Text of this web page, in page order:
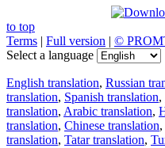
to top
Terms | Full version | ©
Select a language
English translation, Russian
translation, Spanish translation,
translation, Arabic translation,
translation, Chinese translation,
translation, Tatar translation,